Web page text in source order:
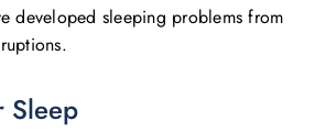
developed sleeping problems from
Sleep